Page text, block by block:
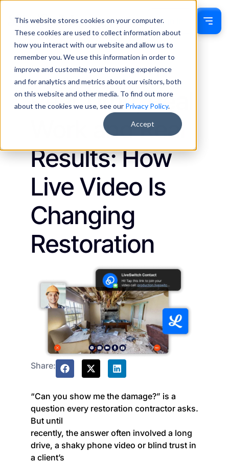
This website stores cookies on your computer.
These cookies are used to collect information about
how you interact with our website and allow us to
remember you. We use this information in order to
improve and customize your browsing experience
and for analytics and metrics about our visitors, both
on this website and other media. To find out more
about the cookies we use, see our Privacy Policy.
Accept
Sign In
Ethan Munn
September 3, 2025
Insights
Real Time, Real
Work and Real
Results: How
Live Video Is
Changing
Restoration
Share:
“Can you show me the damage?” is a
question every restoration contractor asks.
But until
recently, the answer often involved a long
drive, a shaky phone video or blind trust in
a client’s